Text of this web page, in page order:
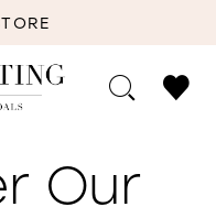
Our